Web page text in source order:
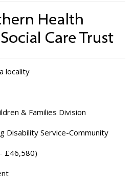
locality
& Families Division
Disability Service-Community
£46,580)